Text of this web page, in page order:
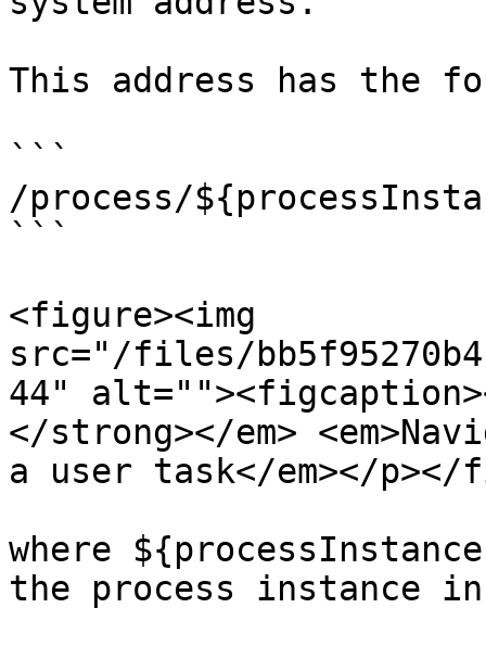
This address has the
```
/process/
```
<figure><img
src="/files/
44"
</strong></em>
a user task</em></
where
the process instance in